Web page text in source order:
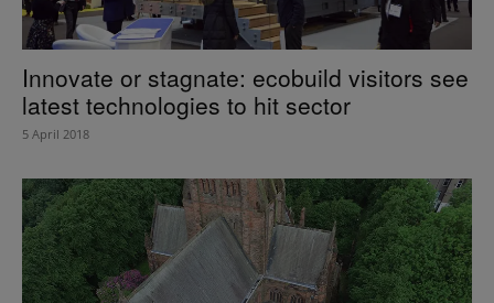
Innovate or stagnate: ecobuild visitors see
latest technologies to hit sector
5 April 2018